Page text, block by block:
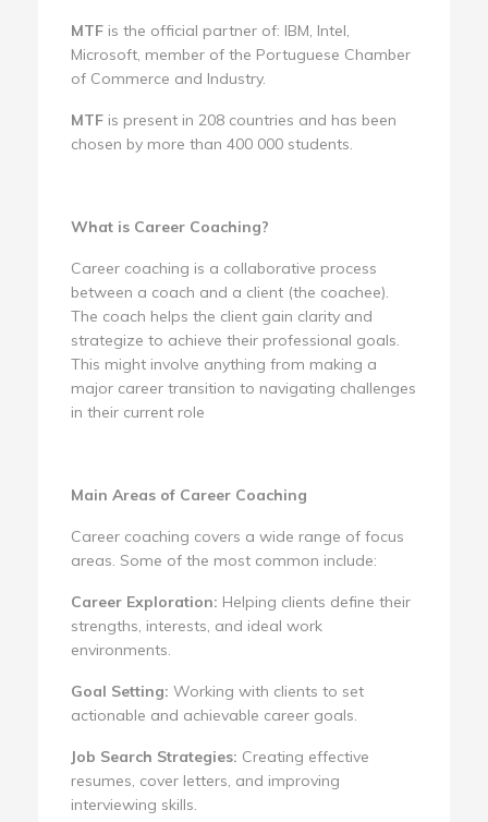
MTF is the official partner of: IBM, Intel,
Microsoft, member of the Portuguese Chamber
of Commerce and Industry.
MTF is present in 208 countries and has been
chosen by more than 400 000 students.
What is Career Coaching?
Career coaching is a collaborative process
between a coach and a client (the coachee).
The coach helps the client gain clarity and
strategize to achieve their professional goals.
This might involve anything from making a
major career transition to navigating challenges
in their current role
Main Areas of Career Coaching
Career coaching covers a wide range of focus
areas. Some of the most common include:
Career Exploration: Helping clients define their
strengths, interests, and ideal work
environments.
Goal Setting: Working with clients to set
actionable and achievable career goals.
Job Search Strategies: Creating effective
resumes, cover letters, and improving
interviewing skills.